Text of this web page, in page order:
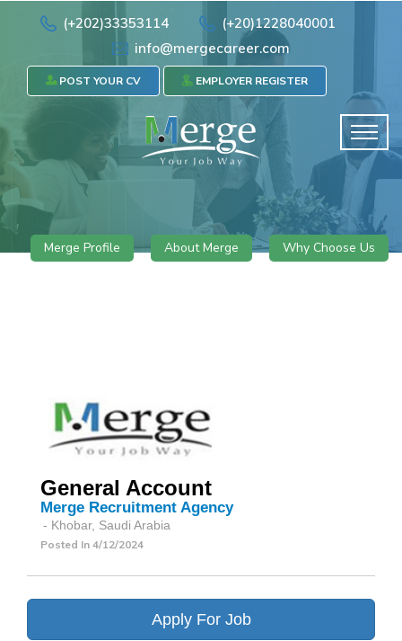
(+202)33353114
(+20)1228040001
info@mergecareer.com
POST YOUR CV EMPLOYER REGISTER
Merge Profile About Merge Why Choose Us
General Account
Merge Recruitment Agency
- Khobar, Saudi Arabia
Posted In 4/12/2024
Apply For Job